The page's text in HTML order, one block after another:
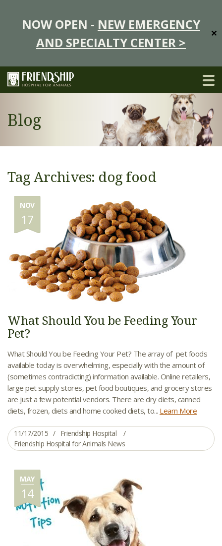
NOW OPEN - NEW EMERGENCY
AND SPECIALTY CENTER >
✕
Blog
Tag Archives: dog food
NOV
17
What Should You be Feeding Your
Pet?
What Should You be Feeding Your Pet? The array of pet foods
available today is overwhelming, especially with the amount of
(sometimes contradicting) information available. Online retailers,
large pet supply stores, pet food boutiques, and grocery stores
are just a few potential vendors. There are dry diets, canned
diets, frozen, diets and home cooked diets, to... Learn More
11/17/2015
Friendship Hospital
Friendship Hospital for Animals News
MAY
14